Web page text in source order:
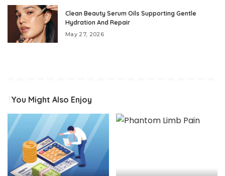
Clean Beauty Serum Oils Supporting Gentle
Hydration And Repair
May 27, 2026
You Might Also Enjoy